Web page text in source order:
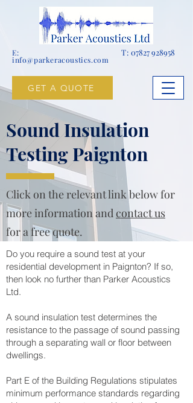
E:
info@parkeracoustics.com
T: 07827 928958
GET A QUOTE
Sound Insulation
Testing Paignton
Click on the relevant link below for
more information and contact us
for a free quote.
Do you require a sound test at your
residential development in Paignton? If so,
then look no further than Parker Acoustics
Ltd.
A sound insulation test determines the
resistance to the passage of sound passing
through a separating wall or floor between
dwellings.
Part E of the Building Regulations stipulates
minimum performance standards regarding